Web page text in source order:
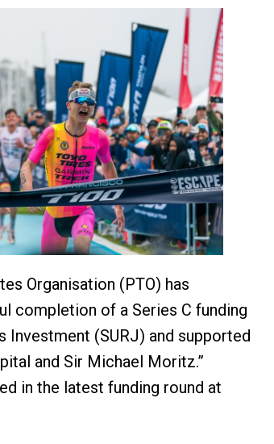
Organisation (PTO) has
completion of a Series C funding
Investment (SURJ) and supported
and Sir Michael Moritz.”
in the latest funding round at